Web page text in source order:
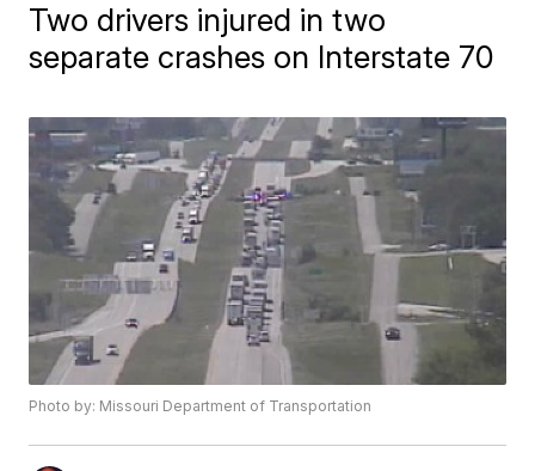
Two drivers injured in two
separate crashes on Interstate 70
Photo by: Missouri Department of Transportation